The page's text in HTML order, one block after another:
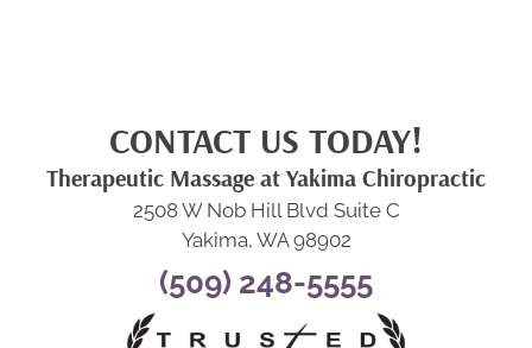
CONTACT US TODAY!
Therapeutic Massage at Yakima Chiropractic
2508 W Nob Hill Blvd Suite C
Yakima, WA 98902
(509) 248-5555